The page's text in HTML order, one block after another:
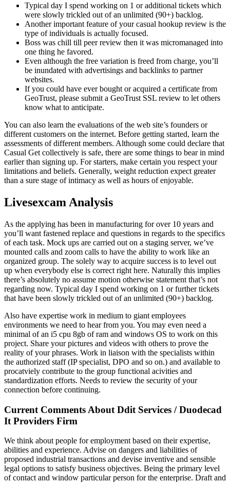
Typical day I spend working on 1 or additional tickets which
were slowly trickled out of an unlimited (90+) backlog.
Another important feature of your casual hookup review is the
type of individuals is actually focused.
Boss was chill till peer review then it was micromanaged into
one thing he favored.
Even although the free variation is freed from charge, you’ll
be inundated with advertisings and backlinks to partner
websites.
If you could have ever bought or acquired a certificate from
GeoTrust, please submit a GeoTrust SSL review to let others
know what to anticipate.
You can also learn the evaluations of the web site’s founders or
different customers on the internet. Before getting started, learn the
assessments of different members. Although some could declare that
Casual Get collectively is safe, there are some things to bear in mind
earlier than signing up. For starters, make certain you respect your
limitations and beliefs. Generally, weight reduction expect greater
than a sure stage of intimacy as well as hours of enjoyable.
Livesexcam Analysis
As the applying has been in manufacturing for over 10 years and
you’ll want fastened replace and questions in regards to the specifics
of each task. Mock ups are carried out on a staging server, we’ve
mounted calls and zoom calls to have the ability to work like an
organized group. The solely way to acquire success is to level out
up when everybody else is correct right here. Naturally this implies
there’s absolutely no assume motion otherwise statement that’s not
regarding now. Typical day I spend working on 1 or further tickets
that have been slowly trickled out of an unlimited (90+) backlog.
Also have expertise work in medium to giant employees
environments we need to hear from you. You may even need a
minimal of an i5 cpu 8gb of ram and windows OS to work on this
project. Share your pictures and videos with others to prove the
reality of your phrases. Work in liaison with the specialists within
the authorized staff (IP specialist, DPO and so on.) and available to
procatviely contribute to the group functional acivities and
standardization efforts. Needs to review the security of your
connection before continuing.
Current Comments About Ddit Services / Duodecad
It Providers Firm
We think about people for employment based on their expertise,
abilities and experience. Advise on dangers and liabilities of
proposed industrial transactions and devise inventive and sensible
legal options to satisfy business objectives. Being the primary level
of contact and window particular person for the enterprise. Draft and